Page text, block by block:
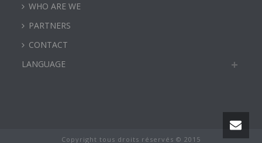
WHO ARE WE
PARTNERS
CONTACT
LANGUAGE
Copyright tous droits réservés © 2015